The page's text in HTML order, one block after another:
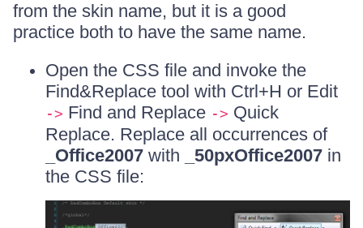
from the skin name, but it is a good
practice both to have the same name.
Open the CSS file and invoke the
Find&Replace tool with Ctrl+H or Edit
-> Find and Replace -> Quick
Replace. Replace all occurrences of
_Office2007 with _50pxOffice2007 in
the CSS file: